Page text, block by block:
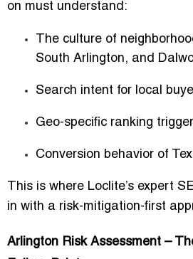
on must understand:
The culture of
South Arlington, and
Search intent for local
Geo-specific ranking
Conversion behavior of
This is where Loclite’s expert
in with a risk-mitigation-first
Arlington Risk Assessment –